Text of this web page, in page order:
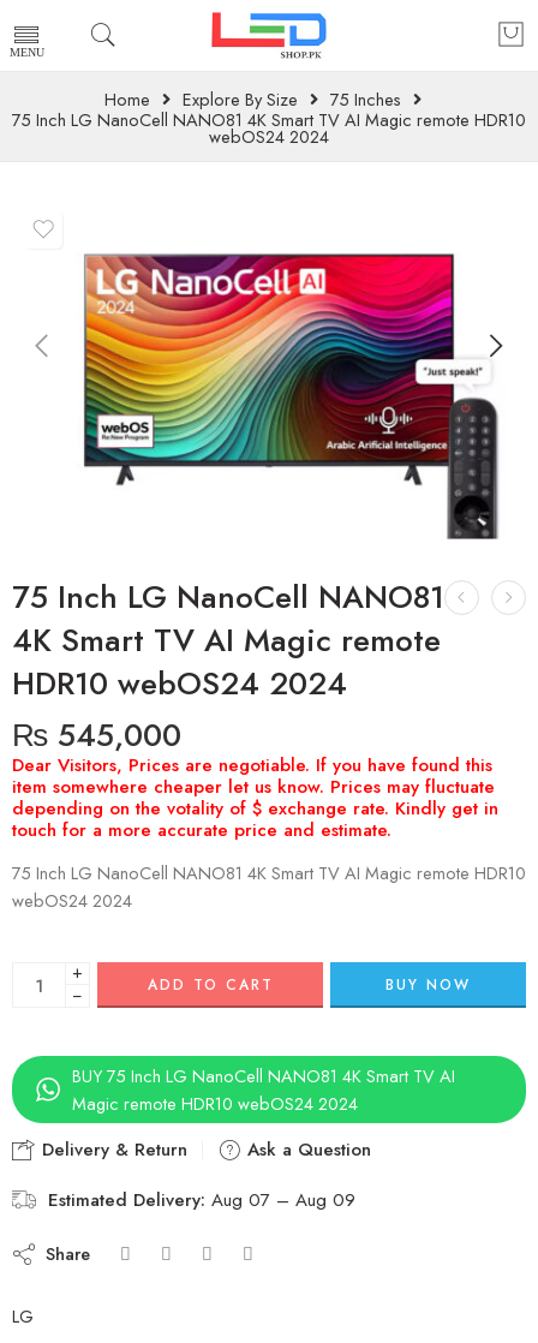
Home Explore By Size
75 Inches
75 Inch LG NanoCell NANO81 4K Smart TV AI Magic remote HDR10
webOS24 2024
75 Inch LG NanoCell NANO81
4K Smart TV AI Magic remote
HDR10 webOS24 2024
₨ 545,000
75 Inch LG NanoCell NANO81 4K Smart TV AI Magic remote HDR10
webOS24 2024
+
−
ADD TO CART BUY NOW
BUY 75 Inch LG NanoCell NANO81 4K Smart TV AI
Magic remote HDR10 webOS24 2024
Delivery & Return
Ask a Question
Estimated Delivery: Aug 07 – Aug 09
Share
LG